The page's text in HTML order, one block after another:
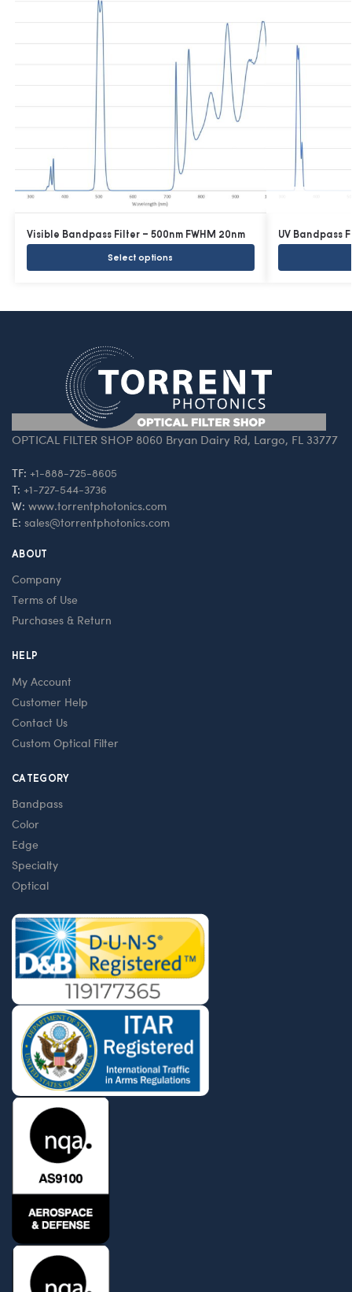
Visible Bandpass Filter – 500nm FWHM 20nm
Select options
UV Bandpass
OPTICAL FILTER SHOP 8060 Bryan Dairy Rd, Largo, FL 33777
TF: +1-888-725-8605
T: +1-727-544-3736
W: www.torrentphotonics.com
E: sales@torrentphotonics.com
ABOUT
Company
Terms of Use
Purchases & Return
HELP
My Account
Customer Help
Contact Us
Custom Optical Filter
CATEGORY
Bandpass
Color
Edge
Specialty
Optical